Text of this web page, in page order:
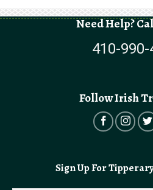
Need Help?
410-
Follow Irish
Sign Up For